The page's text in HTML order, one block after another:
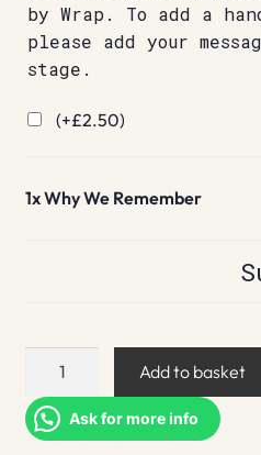
by Wrap. To add a
please add your
stage.
(+£2.50)
1xWhy We Remember
Remember
quantity
Add to basket
Ask for more info